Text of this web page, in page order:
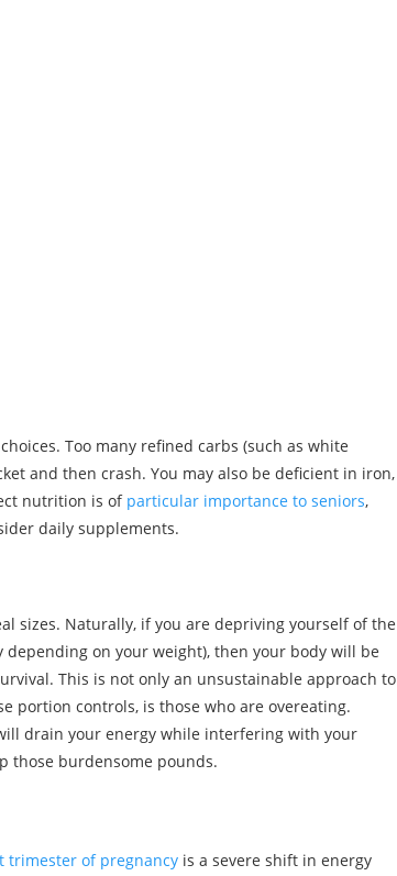
Too many refined carbs (such as white
and then crash. You may also be deficient in iron,
nutrition is of particular importance to seniors,
daily supplements.
sizes. Naturally, if you are depriving yourself of the
depending on your weight), then your body will be
This is not only an unsustainable approach to
portion controls, is those who are overeating.
drain your energy while interfering with your
those burdensome pounds.
trimester of pregnancy is a severe shift in energy